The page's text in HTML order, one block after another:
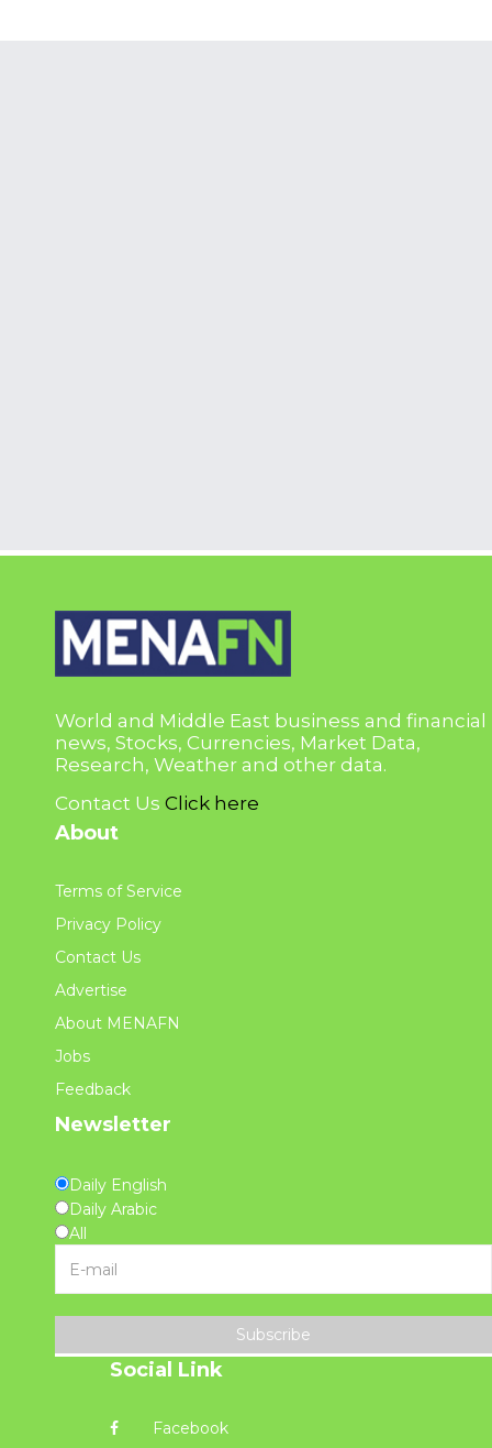
World and Middle East business and financial
news, Stocks, Currencies, Market Data,
Research, Weather and other data.
Contact Us Click here
About
Terms of Service
Privacy Policy
Contact Us
Advertise
About MENAFN
Jobs
Feedback
Newsletter
Daily English
Daily Arabic
All
Subscribe
Social Link
Facebook